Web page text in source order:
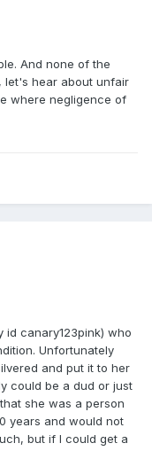
And none of the
let's hear about unfair
where negligence of
id canary123pink) who
Unfortunately
and put it to her
could be a dud or just
she was a person
years and would not
but if I could get a